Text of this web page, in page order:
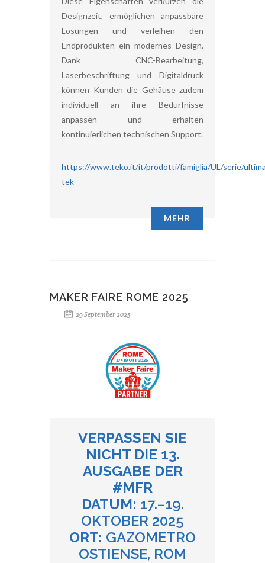
Designzeit, ermöglichen anpassbare
Lösungen und verleihen den
Endprodukten ein modernes Design.
Dank CNC-Bearbeitung,
Laserbeschriftung und Digitaldruck
können Kunden die Gehäuse zudem
individuell an ihre Bedürfnisse
anpassen und erhalten
kontinuierlichen technischen Support.
https://www.teko.it/it/prodotti/famiglia/UL/serie/
tek
MEHR
MAKER FAIRE ROME 2025
29 September 2025
VERPASSEN SIE
NICHT DIE 13.
AUSGABE DER
#MFR
DATUM: 17.–19.
OKTOBER 2025
ORT: GAZOMETRO
OSTIENSE, ROM